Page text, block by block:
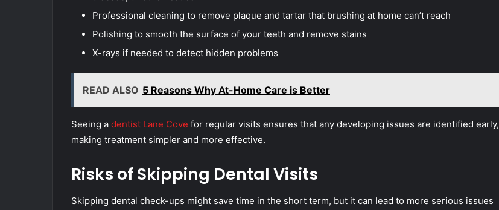
Professional cleaning to remove plaque and tartar that brushing at home can’t reach
Polishing to smooth the surface of your teeth and remove stains
X-rays if needed to detect hidden problems
READ ALSO 5 Reasons Why At-Home Care is Better
Seeing a dentist Lane Cove for regular visits ensures that any developing issues are identified early,
making treatment simpler and more effective.
Risks of Skipping Dental Visits
Skipping dental check-ups might save time in the short term, but it can lead to more serious issues